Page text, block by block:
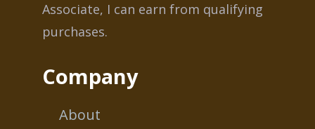
Associate, I can earn from qualifying
purchases.
Company
About